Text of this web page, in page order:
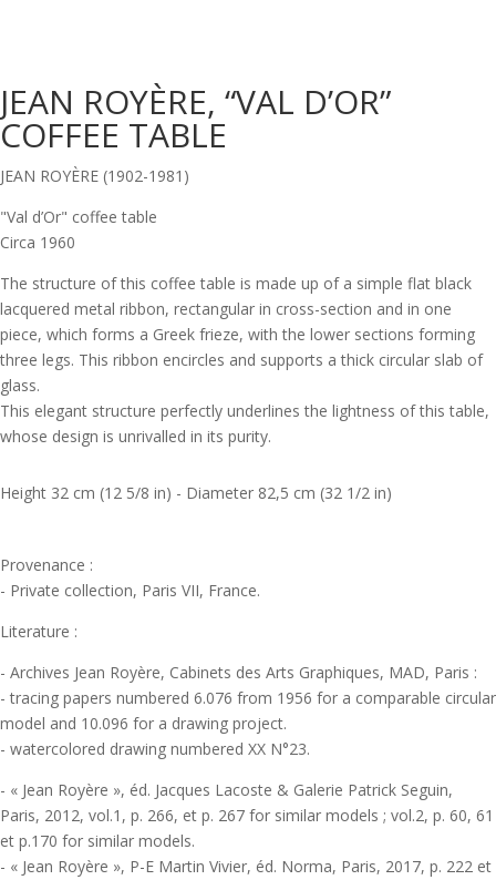
JEAN ROYÈRE, “VAL D’OR”
COFFEE TABLE
JEAN ROYÈRE (1902-1981)
"Val d’Or" coffee table
Circa 1960
The structure of this coffee table is made up of a simple flat black
lacquered metal ribbon, rectangular in cross-section and in one
piece, which forms a Greek frieze, with the lower sections forming
three legs. This ribbon encircles and supports a thick circular slab of
glass.
This elegant structure perfectly underlines the lightness of this table,
whose design is unrivalled in its purity.
Height 32 cm (12 5/8 in) - Diameter 82,5 cm (32 1/2 in)
Provenance :
- Private collection, Paris VII, France.
Literature :
- Archives Jean Royère, Cabinets des Arts Graphiques, MAD, Paris :
- tracing papers numbered 6.076 from 1956 for a comparable circular
model and 10.096 for a drawing project.
- watercolored drawing numbered XX N°23.
- « Jean Royère », éd. Jacques Lacoste & Galerie Patrick Seguin,
Paris, 2012, vol.1, p. 266, et p. 267 for similar models ; vol.2, p. 60, 61
et p.170 for similar models.
- « Jean Royère », P-E Martin Vivier, éd. Norma, Paris, 2017, p. 222 et